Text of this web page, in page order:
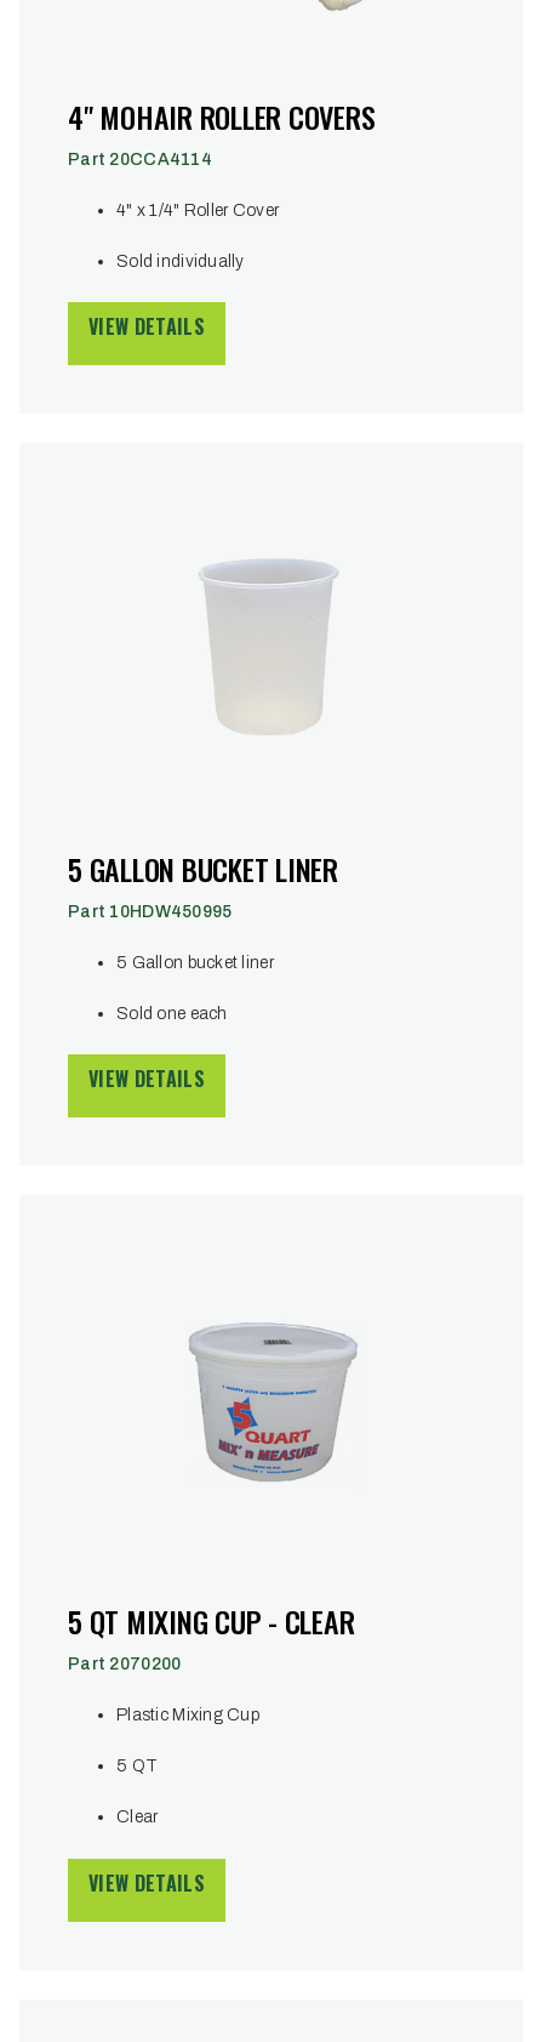
4" MOHAIR ROLLER COVERS
Part 20CCA4114
4" x 1/4" Roller Cover
Sold individually
VIEW DETAILS
5 GALLON BUCKET LINER
Part 10HDW450995
5 Gallon bucket liner
Sold one each
VIEW DETAILS
5 QT MIXING CUP - CLEAR
Part 2070200
Plastic Mixing Cup
5 QT
Clear
VIEW DETAILS